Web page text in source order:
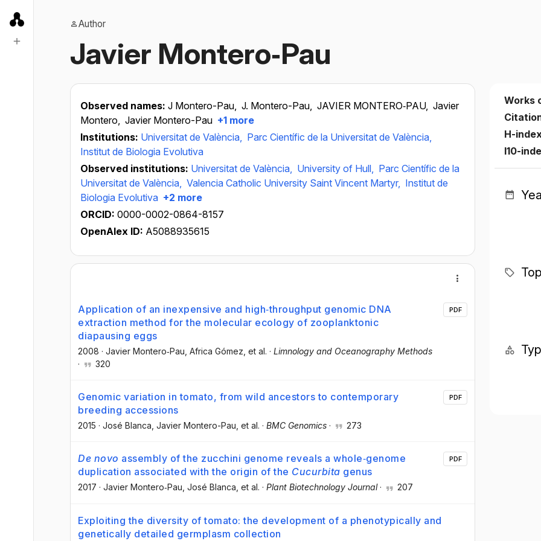
Author
Javier Montero‐Pau
Observed names: J Montero-Pau, J. Montero-Pau, JAVIER MONTERO‐PAU, Javier
Montero, Javier Montero-Pau +1 more
Institutions: Universitat de València, Parc Científic de la Universitat de València,
Institut de Biologia Evolutiva
Observed institutions: Universitat de València, University of Hull, Parc Científic de la
Universitat de València, Valencia Catholic University Saint Vincent Martyr, Institut de
Biologia Evolutiva +2 more
ORCID: 0000-0002-0864-8157
OpenAlex ID: A5088935615
Application of an inexpensive and high‐throughput genomic DNA
extraction method for the molecular ecology of zooplanktonic
diapausing eggs
2008 · Javier Montero‐Pau , Africa Gómez , et al. · Limnology and Oceanography Methods
·
320
PDF
Genomic variation in tomato, from wild ancestors to contemporary
breeding accessions
2015 · José Blanca , Javier Montero-Pau , et al. · BMC Genomics · 273
PDF
De novo assembly of the zucchini genome reveals a whole‐genome
duplication associated with the origin of the Cucurbita genus
2017 · Javier Montero‐Pau , José Blanca , et al. · Plant Biotechnology Journal· 207
PDF
Exploiting the diversity of tomato: the development of a phenotypically and
genetically detailed germplasm collection
Works
H-
I10-